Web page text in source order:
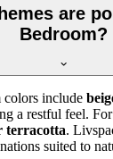
are
Bedroom?
colors include
a restful feel.
terracotta.
suited to